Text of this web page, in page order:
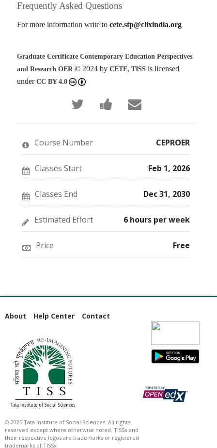
Frequently Asked Questions
For more information write to cete.stp@clixindia.org
Graduate Certificate Contemporary Education Perspectives
and Research OER © 2024 by CETE, TISS is licensed
under CC BY 4.0
Tweet
that
you've
enrolled
this
course
Post
a Facebook
message
enrolled
course
Email
someone
to
say
enrolled
this
course
Course Number CEPROER
Classes Start Feb 1, 2026
Classes End Dec 31, 2030
Estimated Effort 6 hours per week
Price Free
About Help Center Contact
© 2025 Tata Institute of Social Sciences. All rights
reserved except where otherwise noted. TISSx and
their respective logos are trademarks or registered
trademarks of TISSx